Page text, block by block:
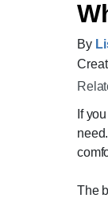
By
If
The